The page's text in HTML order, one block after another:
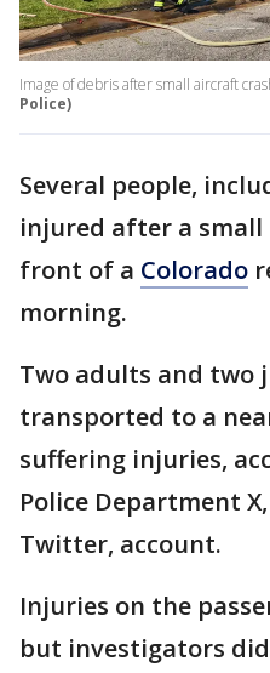
Image of debris after small aircraft
Police)
Several people,
injured after a small
front of a Colorado
morning.
Two adults and two
transported to a
suffering injuries,
Police Department
Twitter, account.
Injuries on the
but investigators